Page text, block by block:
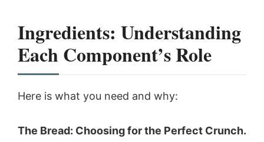
Ingredients: Understanding
Each Component’s Role
Here is what you need and why:
The Bread: Choosing for the Perfect Crunch.